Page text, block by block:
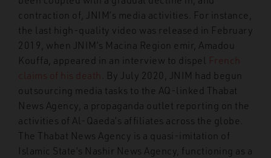
contraction of, JNIM’s media activities. For instance,
the last high-quality video was released in February
2019, when JNIM’s Macina Region emir, Amadou
Kouffa, appeared in an interview to dispel
French
claims of his death
. By July 2020, JNIM had begun
outsourcing media tasks to the AQ-linked Thabat
News Agency, a propaganda outlet reporting on the
activities of Al-Qaeda’s affiliates across the globe.
The Thabat News Agency is a quasi-imitation of
Islamic State’s Nashir News Agency, functioning as a